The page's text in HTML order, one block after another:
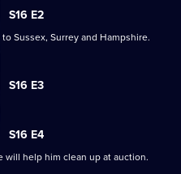
S16 E2
Sussex, Surrey and Hampshire.
S16 E3
S16 E4
will help him clean up at auction.